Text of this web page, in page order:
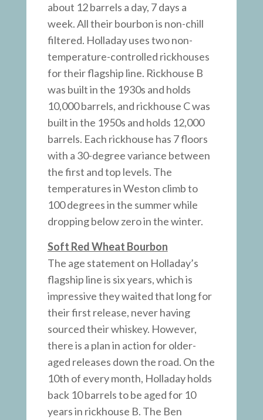
about 12 barrels a day, 7 days a
week. All their bourbon is non-chill
filtered. Holladay uses two non-
temperature-controlled rickhouses
for their flagship line. Rickhouse B
was built in the 1930s and holds
10,000 barrels, and rickhouse C was
built in the 1950s and holds 12,000
barrels. Each rickhouse has 7 floors
with a 30-degree variance between
the first and top levels. The
temperatures in Weston climb to
100 degrees in the summer while
dropping below zero in the winter.
Soft Red Wheat Bourbon
The age statement on Holladay’s
flagship line is six years, which is
impressive they waited that long for
their first release, never having
sourced their whiskey. However,
there is a plan in action for older-
aged releases down the road. On the
10th of every month, Holladay holds
back 10 barrels to be aged for 10
years in rickhouse B. The Ben